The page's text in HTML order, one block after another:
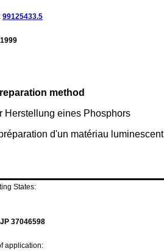
99125433.5
method
Herstellung eines Phosphors
d'un matériau luminescent
States:
JP 37046598
application: